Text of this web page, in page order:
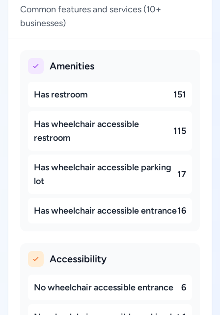
Common features and services (10+
businesses)
Amenities
Has restroom 151
Has wheelchair accessible
restroom
115
Has wheelchair accessible parking
lot
17
Has wheelchair accessible entrance16
Accessibility
No wheelchair accessible entrance 6